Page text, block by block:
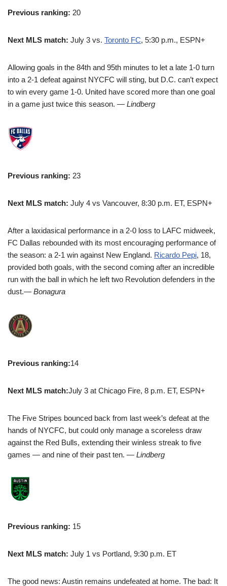
Previous ranking: 20
Next MLS match: July 3 vs. Toronto FC, 5:30 p.m., ESPN+
Allowing goals in the 84th and 95th minutes to let a late 1-0 turn
into a 2-1 defeat against NYCFC will sting, but D.C. can’t expect
to win every game 1-0. United have scored more than one goal
in a game just twice this season. — Lindberg
Previous ranking: 23
Next MLS match: July 4 vs Vancouver, 8:30 p.m. ET, ESPN+
After a laxidasical performance in a 2-0 loss to LAFC midweek,
FC Dallas rebounded with its most encouraging performance of
the season: a 2-1 win against New England. Ricardo Pepi, 18,
provided both goals, with the second coming after an incredible
run with the ball in which he left two Revolution defenders in the
dust.— Bonagura
Previous ranking:14
Next MLS match:July 3 at Chicago Fire, 8 p.m. ET, ESPN+
The Five Stripes bounced back from last week’s defeat at the
hands of NYCFC, but could only manage a scoreless draw
against the Red Bulls, extending their winless streak to five
games — and nine of their past ten. — Lindberg
Previous ranking: 15
Next MLS match: July 1 vs Portland, 9:30 p.m. ET
The good news: Austin remains undefeated at home. The bad: It